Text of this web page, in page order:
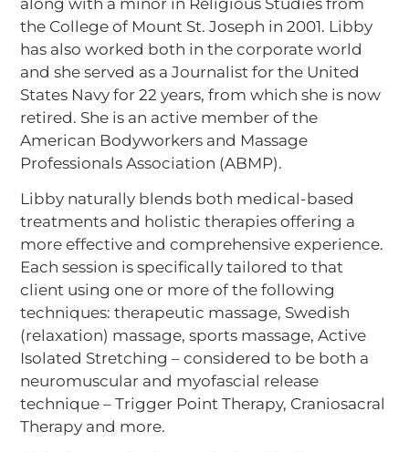
the College of Mount St. Joseph in 2001. Libby
has also worked both in the corporate world
and she served as a Journalist for the United
States Navy for 22 years, from which she is now
retired. She is an active member of the
American Bodyworkers and Massage
Professionals Association (ABMP).
Libby naturally blends both medical-based
treatments and holistic therapies offering a
more effective and comprehensive experience.
Each session is specifically tailored to that
client using one or more of the following
techniques: therapeutic massage, Swedish
(relaxation) massage, sports massage, Active
Isolated Stretching – considered to be both a
neuromuscular and myofascial release
technique – Trigger Point Therapy, Craniosacral
Therapy and more.